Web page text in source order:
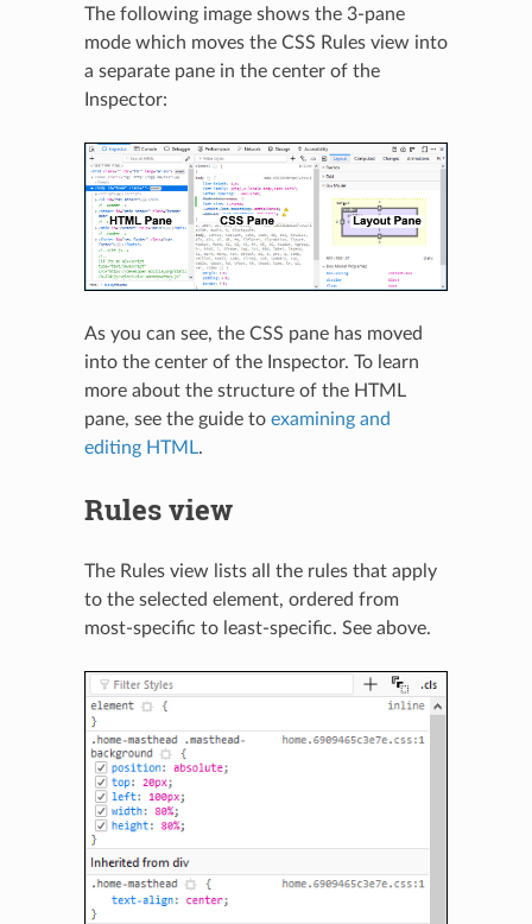
The following image shows the 3-pane
mode which moves the CSS Rules view into
a separate pane in the center of the
Inspector:
As you can see, the CSS pane has moved
into the center of the Inspector. To learn
more about the structure of the HTML
pane, see the guide to examining and
editing HTML.
Rules view
The Rules view lists all the rules that apply
to the selected element, ordered from
most-specific to least-specific. See above.